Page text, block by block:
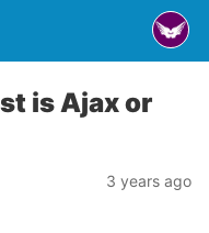
is Ajax or
3 years ago